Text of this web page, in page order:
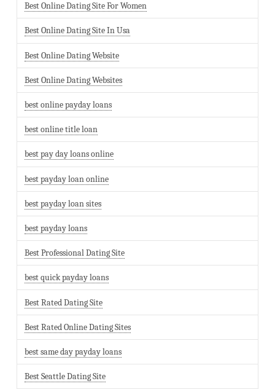
Best Online Dating Site For Women
Best Online Dating Site In Usa
Best Online Dating Website
Best Online Dating Websites
best online payday loans
best online title loan
best pay day loans online
best payday loan online
best payday loan sites
best payday loans
Best Professional Dating Site
best quick payday loans
Best Rated Dating Site
Best Rated Online Dating Sites
best same day payday loans
Best Seattle Dating Site